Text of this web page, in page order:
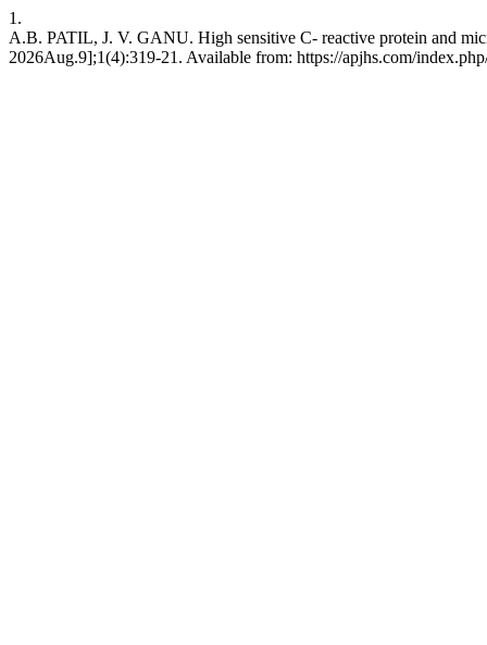
1.
A.B. PATIL, J. V. GANU. High sensitive C- reactive protein and
2026Aug.9];1(4):319-21. Available from: https://apjhs.com/